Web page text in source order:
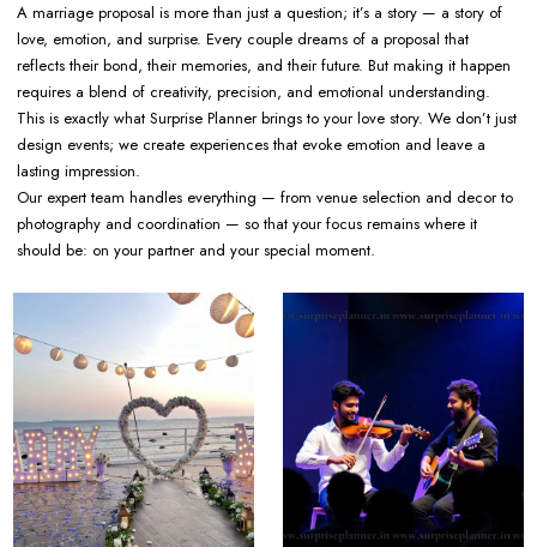
A marriage proposal is more than just a question; it’s a story — a story of
love, emotion, and surprise. Every couple dreams of a proposal that
reflects their bond, their memories, and their future. But making it happen
requires a blend of creativity, precision, and emotional understanding.
This is exactly what Surprise Planner brings to your love story. We don’t just
design events; we create experiences that evoke emotion and leave a
lasting impression.
Our expert team handles everything — from venue selection and decor to
photography and coordination — so that your focus remains where it
should be: on your partner and your special moment.